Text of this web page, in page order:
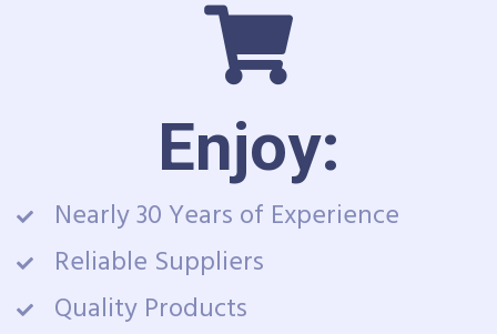
Enjoy:
Nearly 30 Years of Experience
Reliable Suppliers
Quality Products